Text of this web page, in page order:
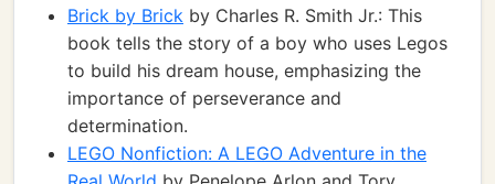
Brick by Brick by Charles R. Smith Jr.: This
book tells the story of a boy who uses Legos
to build his dream house, emphasizing the
importance of perseverance and
determination.
LEGO Nonfiction: A LEGO Adventure in the